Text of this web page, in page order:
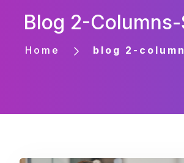
Blog 2-
Home blog 2-